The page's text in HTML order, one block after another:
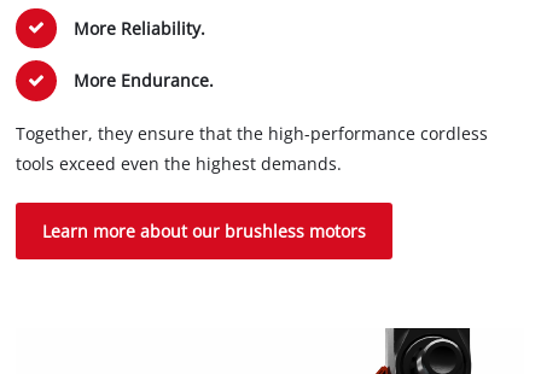
More Reliability.
More Endurance.
Together, they ensure that the high-performance cordless
tools exceed even the highest demands.
Learn more about our brushless motors